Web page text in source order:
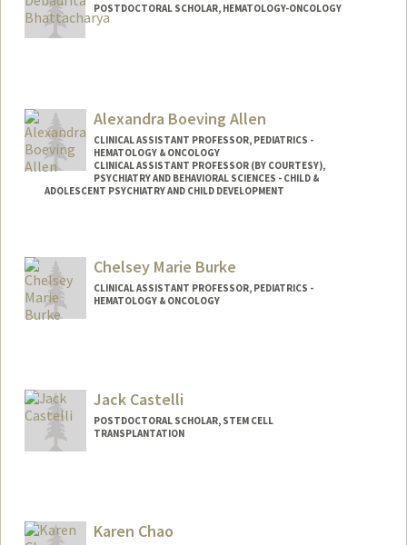
POSTDOCTORAL SCHOLAR, HEMATOLOGY-ONCOLOGY
dbh@stanford.eduAlexandra Boeving Allen
CLINICAL ASSISTANT PROFESSOR, PEDIATRICS -
HEMATOLOGY & ONCOLOGY
CLINICAL ASSISTANT PROFESSOR (BY COURTESY),
PSYCHIATRY AND BEHAVIORAL SCIENCES - CHILD &
ADOLESCENT PSYCHIATRY AND CHILD DEVELOPMENT
Chelsey Marie Burke
CLINICAL ASSISTANT PROFESSOR, PEDIATRICS -
HEMATOLOGY & ONCOLOGY
Jack Castelli
POSTDOCTORAL SCHOLAR, STEM CELL
TRANSPLANTATION
Karen Chao